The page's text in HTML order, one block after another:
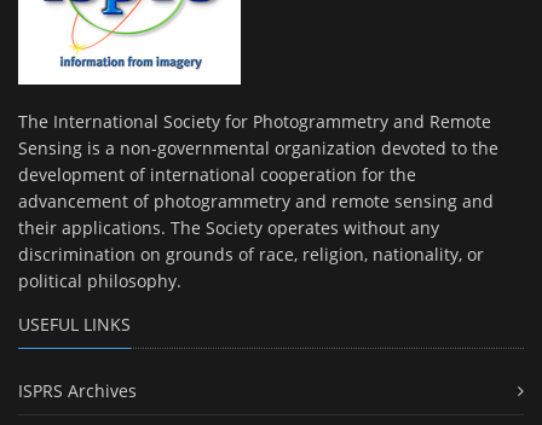
The International Society for Photogrammetry and Remote
Sensing is a non-governmental organization devoted to the
development of international cooperation for the
advancement of photogrammetry and remote sensing and
their applications. The Society operates without any
discrimination on grounds of race, religion, nationality, or
political philosophy.
USEFUL LINKS
ISPRS Archives